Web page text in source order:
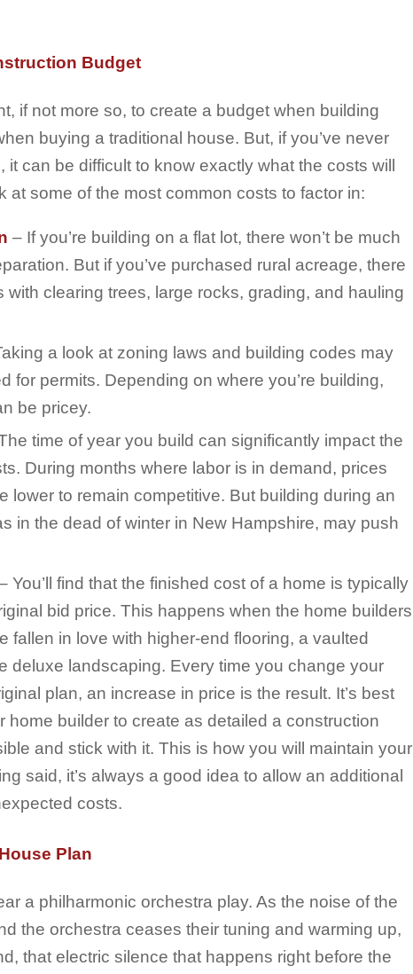
Budget
if not more so, to create a budget when building
buying a traditional house. But, if you’ve never
it can be difficult to know exactly what the costs will
at some of the most common costs to factor in:
– If you’re building on a flat lot, there won’t be much
But if you’ve purchased rural acreage, there
with clearing trees, large rocks, grading, and hauling
a look at zoning laws and building codes may
for permits. Depending on where you’re building,
be pricey.
time of year you build can significantly impact the
During months where labor is in demand, prices
lower to remain competitive. But building during an
in the dead of winter in New Hampshire, may push
You’ll find that the finished cost of a home is typically
bid price. This happens when the home builders
fallen in love with higher-end flooring, a vaulted
deluxe landscaping. Every time you change your
plan, an increase in price is the result. It’s best
home builder to create as detailed a construction
and stick with it. This is how you will maintain your
said, it’s always a good idea to allow an additional
costs.
Plan
a philharmonic orchestra play. As the noise of the
the orchestra ceases their tuning and warming up,
that electric silence that happens right before the